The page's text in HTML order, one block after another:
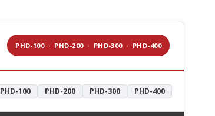
PHD-100 · PHD-200 · PHD-300 · PHD-400
PHD-100 PHD-200 PHD-300 PHD-400